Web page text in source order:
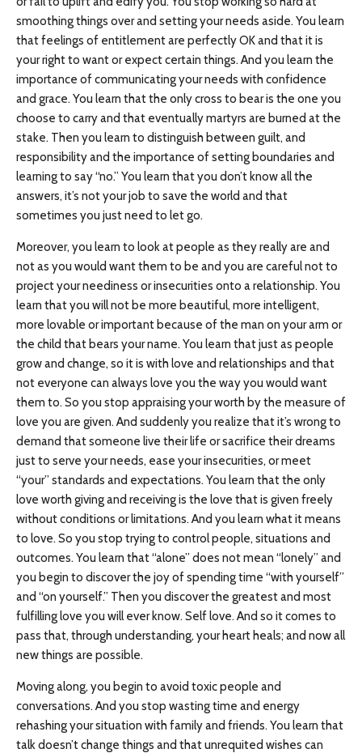
smoothing things over and setting your needs aside. You learn
that feelings of entitlement are perfectly OK and that it is
your right to want or expect certain things. And you learn the
importance of communicating your needs with confidence
and grace. You learn that the only cross to bear is the one you
choose to carry and that eventually martyrs are burned at the
stake. Then you learn to distinguish between guilt, and
responsibility and the importance of setting boundaries and
learning to say “no.” You learn that you don’t know all the
answers, it’s not your job to save the world and that
sometimes you just need to let go.
Moreover, you learn to look at people as they really are and
not as you would want them to be and you are careful not to
project your neediness or insecurities onto a relationship. You
learn that you will not be more beautiful, more intelligent,
more lovable or important because of the man on your arm or
the child that bears your name. You learn that just as people
grow and change, so it is with love and relationships and that
not everyone can always love you the way you would want
them to. So you stop appraising your worth by the measure of
love you are given. And suddenly you realize that it’s wrong to
demand that someone live their life or sacrifice their dreams
just to serve your needs, ease your insecurities, or meet
“your” standards and expectations. You learn that the only
love worth giving and receiving is the love that is given freely
without conditions or limitations. And you learn what it means
to love. So you stop trying to control people, situations and
outcomes. You learn that “alone” does not mean “lonely” and
you begin to discover the joy of spending time “with yourself”
and “on yourself.” Then you discover the greatest and most
fulfilling love you will ever know. Self love. And so it comes to
pass that, through understanding, your heart heals; and now all
new things are possible.
Moving along, you begin to avoid toxic people and
conversations. And you stop wasting time and energy
rehashing your situation with family and friends. You learn that
talk doesn’t change things and that unrequited wishes can